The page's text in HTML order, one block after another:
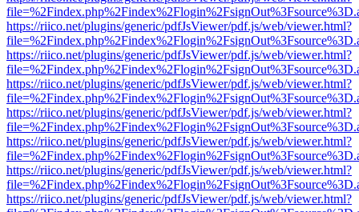
https://riico.net/plugins/generic/pdfJsViewer/pdf.js/web/viewer.html?
https://riico.net/plugins/generic/pdfJsViewer/pdf.js/web/viewer.html?
https://riico.net/plugins/generic/pdfJsViewer/pdf.js/web/viewer.html?
https://riico.net/plugins/generic/pdfJsViewer/pdf.js/web/viewer.html?
https://riico.net/plugins/generic/pdfJsViewer/pdf.js/web/viewer.html?
https://riico.net/plugins/generic/pdfJsViewer/pdf.js/web/viewer.html?
https://riico.net/plugins/generic/pdfJsViewer/pdf.js/web/viewer.html?